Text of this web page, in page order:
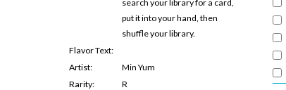
search your library for a card,
put it into your hand, then
shuffle your library.
Flavor Text:
Artist:
Min Yum
Rarity:
R